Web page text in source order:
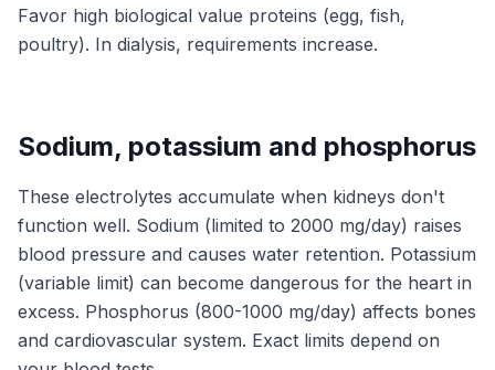
Favor high biological value proteins (egg, fish,
poultry). In dialysis, requirements increase.
Sodium, potassium and phosphorus
These electrolytes accumulate when kidneys don't
function well. Sodium (limited to 2000 mg/day) raises
blood pressure and causes water retention. Potassium
(variable limit) can become dangerous for the heart in
excess. Phosphorus (800-1000 mg/day) affects bones
and cardiovascular system. Exact limits depend on